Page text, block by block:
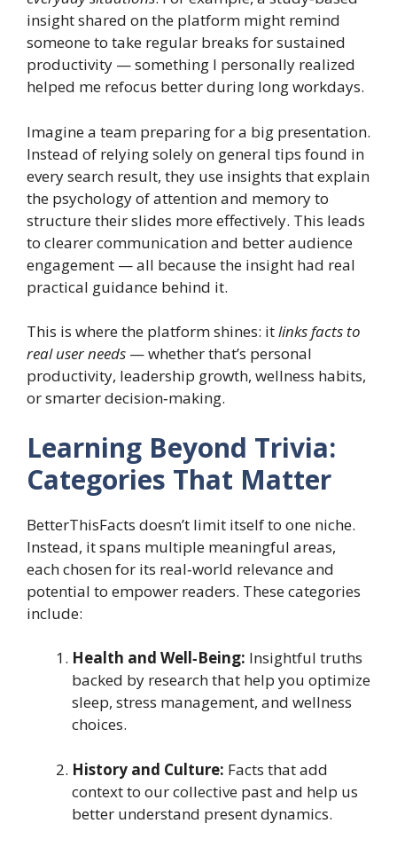
insight shared on the platform might remind
someone to take regular breaks for sustained
productivity — something I personally realized
helped me refocus better during long workdays.
Imagine a team preparing for a big presentation.
Instead of relying solely on general tips found in
every search result, they use insights that explain
the psychology of attention and memory to
structure their slides more effectively. This leads
to clearer communication and better audience
engagement — all because the insight had real
practical guidance behind it.
This is where the platform shines: itlinks facts to
real user needs — whether that’s personal
productivity, leadership growth, wellness habits,
or smarter decision‑making.
Learning Beyond Trivia:
Categories That Matter
BetterThisFacts doesn’t limit itself to one niche.
Instead, it spans multiple meaningful areas,
each chosen for its real‑world relevance and
potential to empower readers. These categories
include:
Health and Well‑Being: Insightful truths
backed by research that help you optimize
sleep, stress management, and wellness
choices.
History and Culture: Facts that add
context to our collective past and help us
better understand present dynamics.